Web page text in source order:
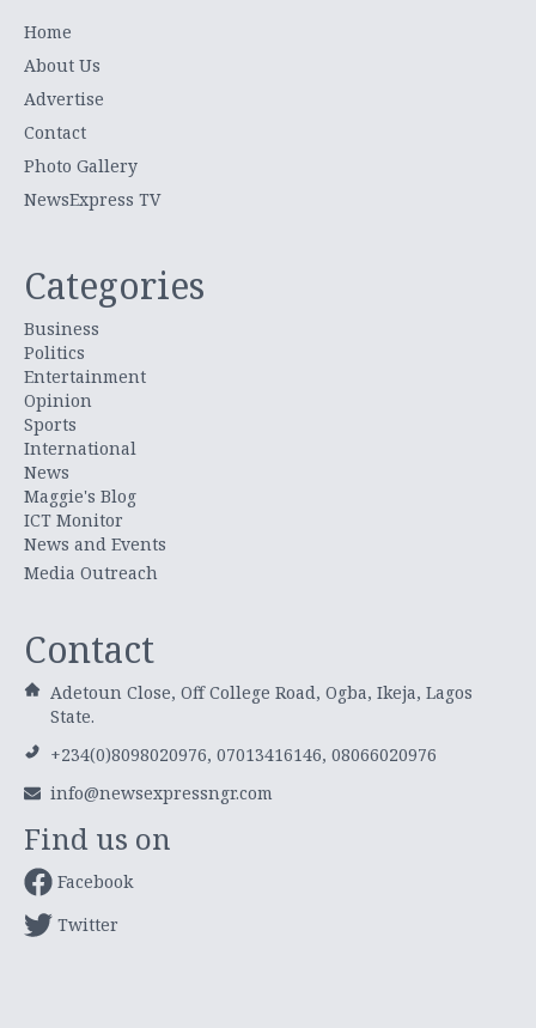
Home
About Us
Advertise
Contact
Photo Gallery
NewsExpress TV
Categories
Business
Politics
Entertainment
Opinion
Sports
International
News
Maggie's Blog
ICT Monitor
News and Events
Media Outreach
Contact
Adetoun Close, Off College Road, Ogba, Ikeja, Lagos
State.
+234(0)8098020976, 07013416146, 08066020976
info@newsexpressngr.com
Find us on
Facebook
Twitter